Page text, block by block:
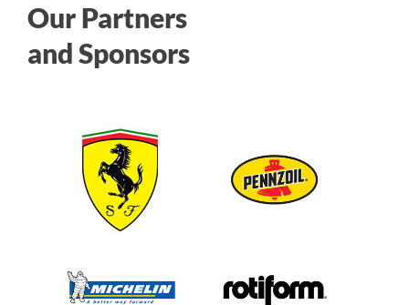
Our Partners
and Sponsors